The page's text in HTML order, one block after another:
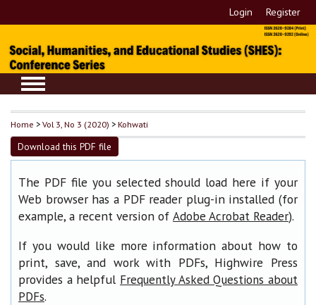
Login Register
Home >Vol 3, No 3 (2020) >Kohwati
Download this PDF file
The PDF file you selected should load here if your
Web browser has a PDF reader plug-in installed (for
example, a recent version of Adobe Acrobat Reader).
If you would like more information about how to
print, save, and work with PDFs, Highwire Press
provides a helpful Frequently Asked Questions about
PDFs.